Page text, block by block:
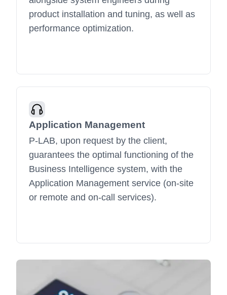
product installation and tuning, as well as
performance optimization.
Application Management
P-LAB, upon request by the client,
guarantees the optimal functioning of the
Business Intelligence system, with the
Application Management service (on-site
or remote and on-call services).